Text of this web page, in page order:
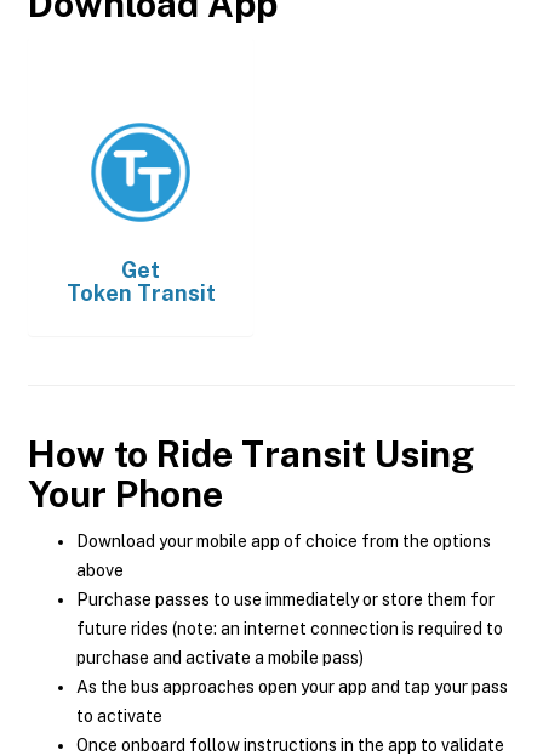
Get
Token Transit
How to Ride Transit Using
Your Phone
Download your mobile app of choice from the options
above
Purchase passes to use immediately or store them for
future rides (note: an internet connection is required to
purchase and activate a mobile pass)
As the bus approaches open your app and tap your pass
to activate
Once onboard follow instructions in the app to validate